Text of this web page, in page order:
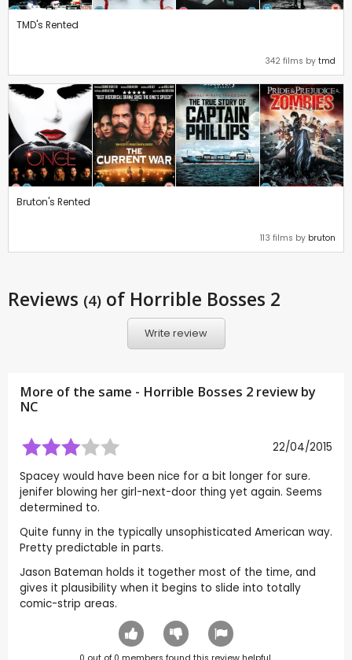
TMD's Rented
342 films by tmd
Bruton's Rented
113 films by bruton
Reviews (4) of Horrible Bosses 2
Write review
More of the same - Horrible Bosses 2 review by
NC
22/04/2015
Spacey would have been nice for a bit longer for sure.
jenifer blowing her girl-next-door thing yet again. Seems
determined to.
Quite funny in the typically unsophisticated American way.
Pretty predictable in parts.
Jason Bateman holds it together most of the time, and
gives it plausibility when it begins to slide into totally
comic-strip areas.